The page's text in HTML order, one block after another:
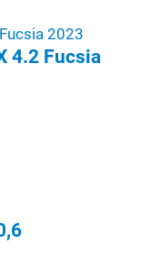
4.2 Fucsia